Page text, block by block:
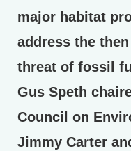
major habitat
address the
threat of fossil
Gus Speth
Council on
Jimmy Carter